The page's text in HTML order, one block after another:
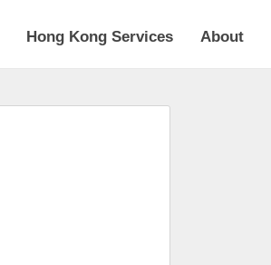
Hong Kong Services About